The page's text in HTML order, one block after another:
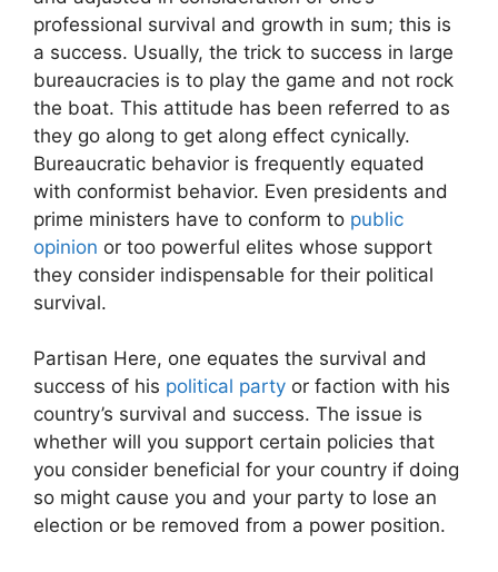
professional survival and growth in sum; this is
a success. Usually, the trick to success in large
bureaucracies is to play the game and not rock
the boat. This attitude has been referred to as
they go along to get along effect cynically.
Bureaucratic behavior is frequently equated
with conformist behavior. Even presidents and
prime ministers have to conform to public
opinion or too powerful elites whose support
they consider indispensable for their political
survival.
Partisan Here, one equates the survival and
success of his political party or faction with his
country’s survival and success. The issue is
whether will you support certain policies that
you consider beneficial for your country if doing
so might cause you and your party to lose an
election or be removed from a power position.